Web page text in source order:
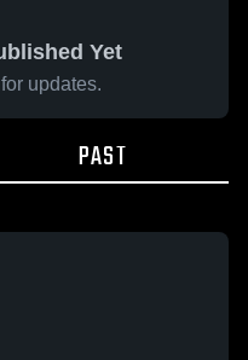
Yet
updates.
PAST